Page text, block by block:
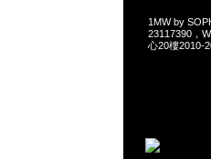
1MW by
23117390，
心20樓2010-